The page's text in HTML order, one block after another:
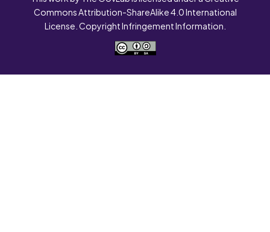
Commons Attribution-ShareAlike 4.0 International
License. Copyright Infringement Information.